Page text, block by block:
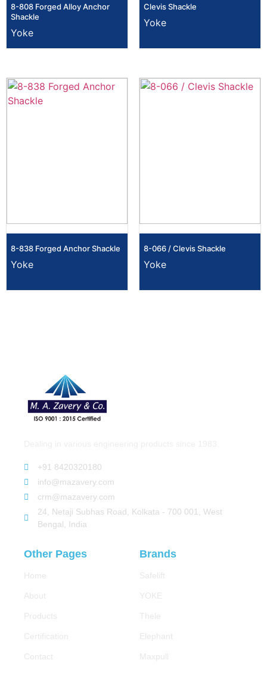
8-808 Forged Alloy Anchor
Shackle
Yoke
Clevis Shackle
Yoke
8-838 Forged Anchor Shackle
Yoke
8-066 / Clevis Shackle
Yoke
+91 8420320180
info@mazavery.com
crm@mazavery.com
24, Netaji Subhas Road, Kolkata - 700 001, West
Bengal, India
Other Pages
Home
About
Products
Certification
Contact
Brands
Safelift
YOKE
Thele
Elephant
Maxpull